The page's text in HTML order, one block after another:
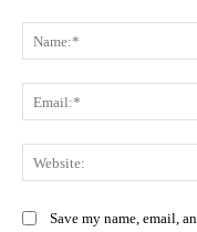
Save my name, email,